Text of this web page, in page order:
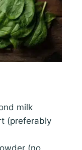
milk
(preferably
(no